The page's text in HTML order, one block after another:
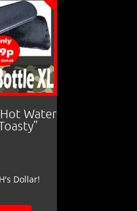
Water
Dollar!